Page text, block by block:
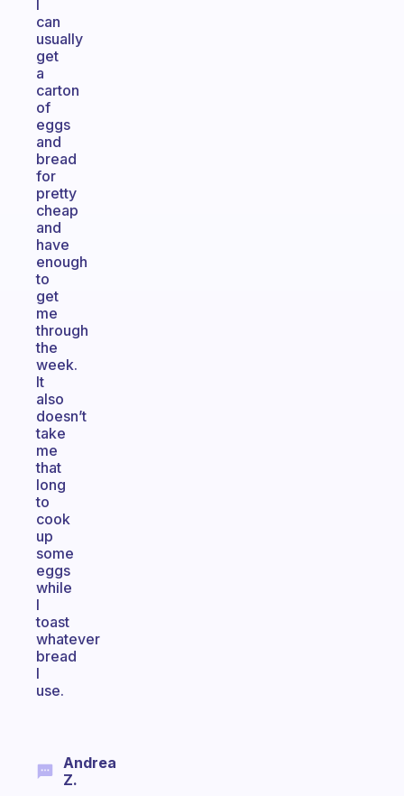
I
can
usually
get
a
carton
of
eggs
and
bread
for
pretty
cheap
and
have
enough
to
get
me
through
the
week.
It
also
doesn’t
take
me
that
long
to
cook
up
some
eggs
while
I
toast
whatever
bread
I
use.
Andrea
Z.